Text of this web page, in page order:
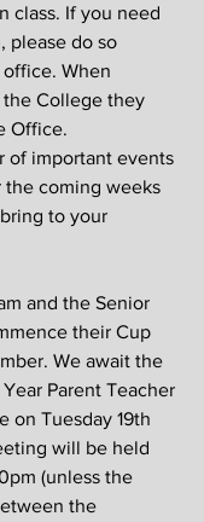
class. If you need
please do so
When
the College they
Office.
of important events
coming weeks
to your
and the Senior
their Cup
We await the
Parent Teacher
on Tuesday 19th
will be held
(unless the
the